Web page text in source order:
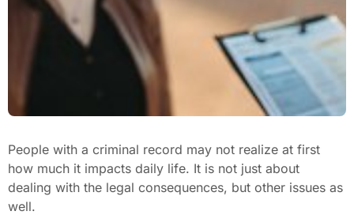
People with a criminal record may not realize at first
how much it impacts daily life. It is not just about
dealing with the legal consequences, but other issues as
well.